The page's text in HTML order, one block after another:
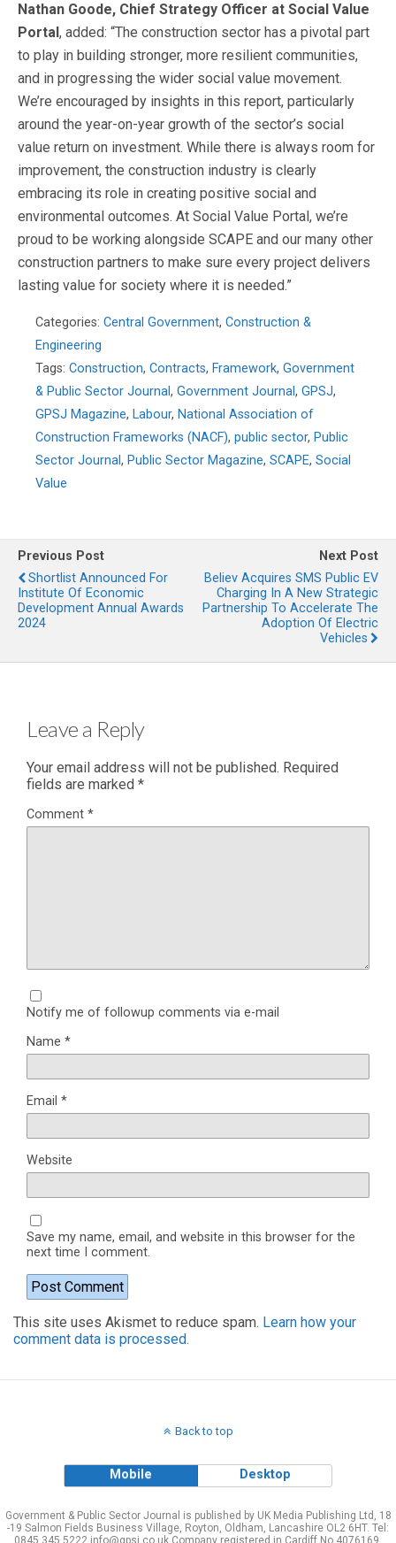
Nathan Goode, Chief Strategy Officer at Social Value
Portal, added: “The construction sector has a pivotal part
to play in building stronger, more resilient communities,
and in progressing the wider social value movement.
We’re encouraged by insights in this report, particularly
around the year-on-year growth of the sector’s social
value return on investment. While there is always room for
improvement, the construction industry is clearly
embracing its role in creating positive social and
environmental outcomes. At Social Value Portal, we’re
proud to be working alongside SCAPE and our many other
construction partners to make sure every project delivers
lasting value for society where it is needed.”
Categories: Central Government, Construction &
Engineering
Tags: Construction, Contracts, Framework, Government
& Public Sector Journal, Government Journal, GPSJ,
GPSJ Magazine, Labour, National Association of
Construction Frameworks (NACF), public sector, Public
Sector Journal, Public Sector Magazine, SCAPE, Social
Value
Previous Post
Shortlist Announced For
Institute Of Economic
Development Annual Awards
2024
Next Post
Believ Acquires SMS Public EV
Charging In A New Strategic
Partnership To Accelerate The
Adoption Of Electric
Vehicles
Leave a Reply
Your email address will not be published. Required
fields are marked *
Comment *
Notify me of followup comments via e-mail
Name *
Email *
Website
Save my name, email, and website in this browser for the
next time I comment.
This site uses Akismet to reduce spam. Learn how your
comment data is processed.
Back to top
Mobile Desktop
Government & Public Sector Journal is published by UK Media Publishing Ltd, 18
-19 Salmon Fields Business Village, Royton, Oldham, Lancashire OL2 6HT. Tel:
0845 345 5222 info@gpsj.co.uk Company registered in Cardiff No 4076169.